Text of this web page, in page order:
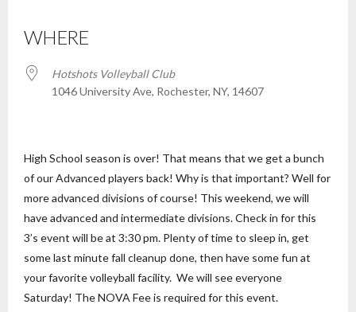
WHERE
Hotshots Volleyball Club
1046 University Ave, Rochester, NY, 14607
High School season is over! That means that we get a bunch
of our Advanced players back! Why is that important? Well for
more advanced divisions of course! This weekend, we will
have advanced and intermediate divisions. Check in for this
3’s event will be at 3:30 pm. Plenty of time to sleep in, get
some last minute fall cleanup done, then have some fun at
your favorite volleyball facility. We will see everyone
Saturday! The NOVA Fee is required for this event.